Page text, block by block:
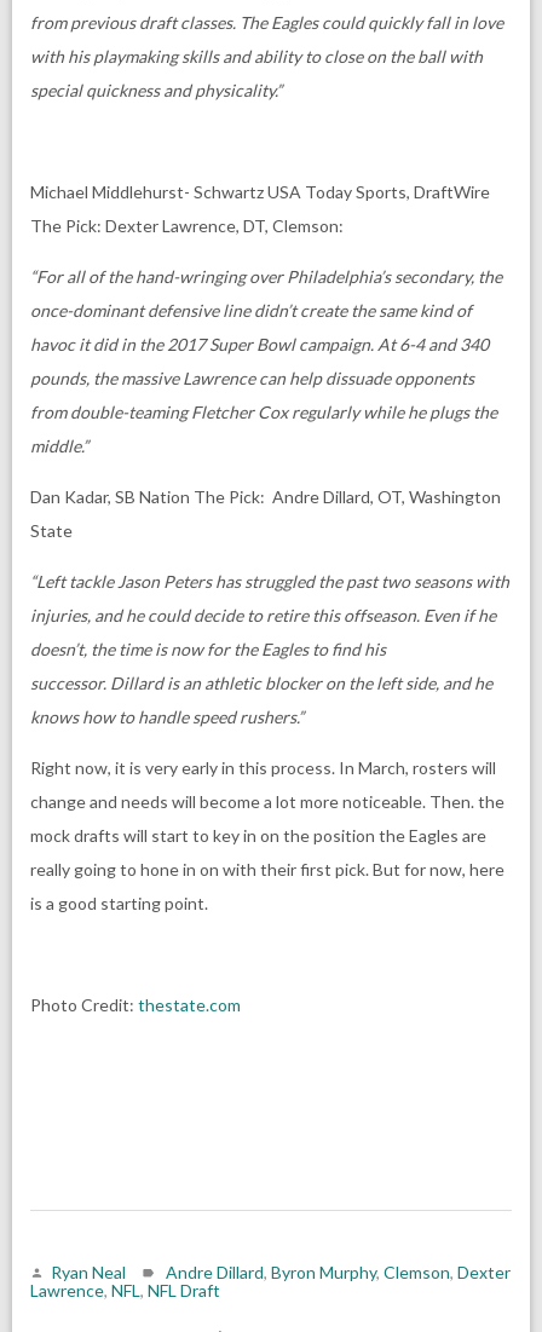
from previous draft classes. The Eagles could quickly fall in love
with his playmaking skills and ability to close on the ball with
special quickness and physicality.”
Michael Middlehurst- Schwartz USA Today Sports, DraftWire
The Pick: Dexter Lawrence, DT, Clemson:
“For all of the hand-wringing over Philadelphia’s secondary, the
once-dominant defensive line didn’t create the same kind of
havoc it did in the 2017 Super Bowl campaign. At 6-4 and 340
pounds, the massive Lawrence can help dissuade opponents
from double-teaming Fletcher Cox regularly while he plugs the
middle.”
Dan Kadar, SB Nation The Pick: Andre Dillard, OT, Washington
State
“Left tackle Jason Peters has struggled the past two seasons with
injuries, and he could decide to retire this offseason. Even if he
doesn’t, the time is now for the Eagles to find his
successor. Dillard is an athletic blocker on the left side, and he
knows how to handle speed rushers.”
Right now, it is very early in this process. In March, rosters will
change and needs will become a lot more noticeable. Then. the
mock drafts will start to key in on the position the Eagles are
really going to hone in on with their first pick. But for now, here
is a good starting point.
Photo Credit: thestate.com
Ryan Neal Andre Dillard, Byron Murphy, Clemson, Dexter
Lawrence, NFL, NFL Draft